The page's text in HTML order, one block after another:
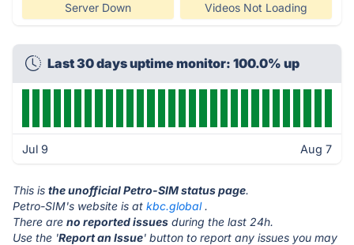
Server Down Videos Not Loading
Last 30 days uptime monitor: 100.0% up
Jul 9 Aug 7
This is the unofficial Petro-SIM status page.
Petro-SIM's website is at kbc.global.
There are no reported issues during the last 24h.
Use the 'Report an Issue' button to report any issues you may